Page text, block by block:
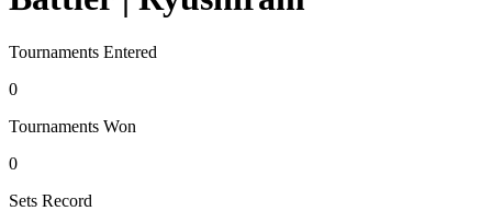
Tournaments Entered
0
Tournaments Won
0
Sets Record